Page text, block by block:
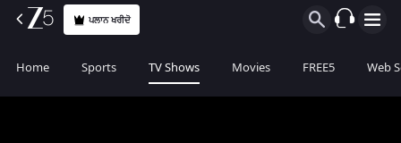
ਪਲਾਨ ਖਰੀਦੋ
Home Sports TV Shows Movies FREE5 Web